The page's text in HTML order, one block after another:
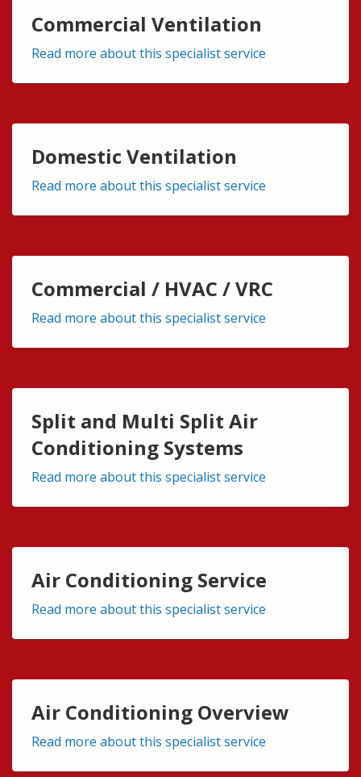
Commercial Ventilation
Read more about this specialist service
Domestic Ventilation
Read more about this specialist service
Commercial / HVAC / VRC
Read more about this specialist service
Split and Multi Split Air
Conditioning Systems
Read more about this specialist service
Air Conditioning Service
Read more about this specialist service
Air Conditioning Overview
Read more about this specialist service